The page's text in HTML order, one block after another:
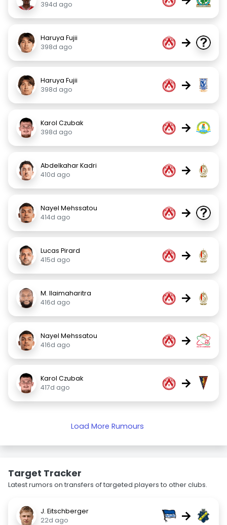
394d ago
Haruya Fujii
398d ago
→
Haruya Fujii
398d ago
→
Karol Czubak
398d ago
→
Abdelkahar Kadri
410d ago
→
Nayel Mehssatou
414d ago
→
Lucas Pirard
415d ago
→
M. Ilaimaharitra
416d ago
→
Nayel Mehssatou
416d ago
→
Karol Czubak
417d ago
→
Load More Rumours
Target Tracker
Latest rumors on transfers of targeted players to other clubs.
J. Eitschberger
22d ago
→